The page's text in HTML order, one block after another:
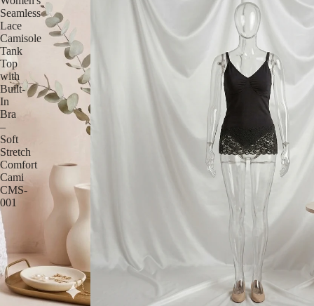
Seamless
Lace
Camisole
Tank
Top
with
Built-
In
Bra
–
Soft
Stretch
Comfort
Cami
CMS-
001